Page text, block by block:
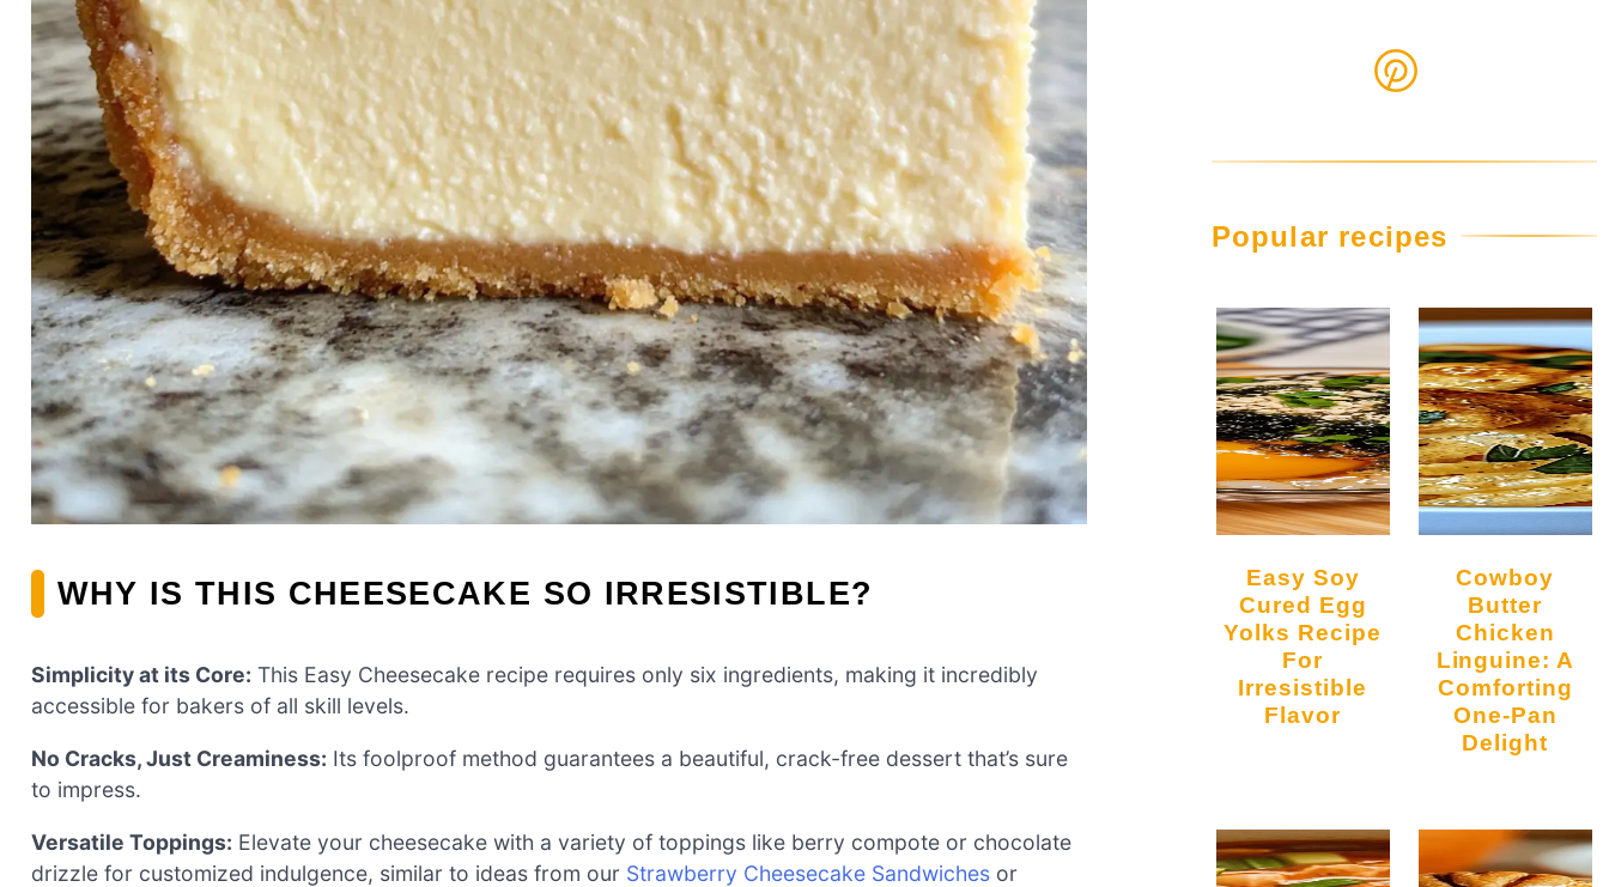
WHY IS THIS CHEESECAKE SO IRRESISTIBLE?
Simplicity at its Core: This Easy Cheesecake recipe requires only six ingredients, making it incredibly
accessible for bakers of all skill levels.
No Cracks, Just Creaminess: Its foolproof method guarantees a beautiful, crack-free dessert that’s sure
to impress.
Versatile Toppings: Elevate your cheesecake with a variety of toppings like berry compote or chocolate
drizzle for customized indulgence, similar to ideas from our Strawberry Cheesecake Sandwiches or
Popular recipes
Easy Soy
Cured Egg
Yolks Recipe
For
Irresistible
Flavor
Cowboy
Butter
Chicken
Linguine: A
Comforting
One-Pan
Delight